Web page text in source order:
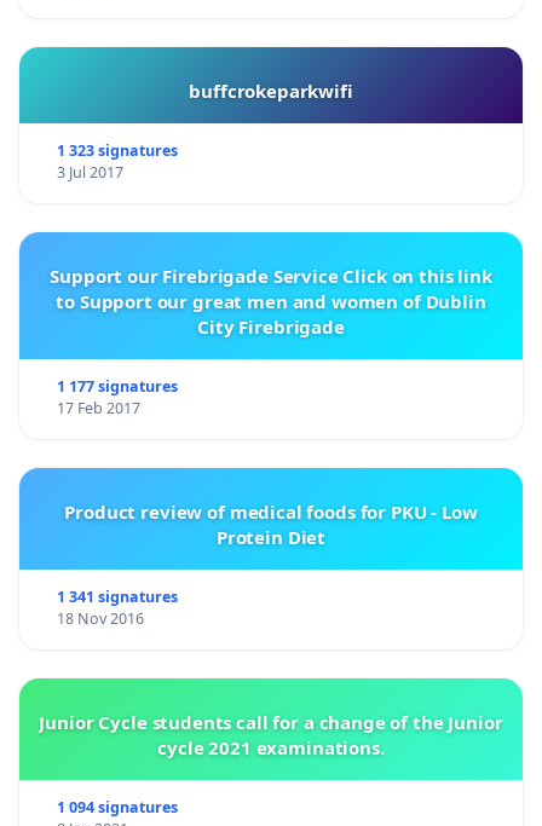
buffcrokeparkwifi
1 323 signatures
3 Jul 2017
Support our Firebrigade Service Click on this link
to Support our great men and women of Dublin
City Firebrigade
1 177 signatures
17 Feb 2017
Product review of medical foods for PKU - Low
Protein Diet
1 341 signatures
18 Nov 2016
Junior Cycle students call for a change of the Junior
cycle 2021 examinations.
1 094 signatures